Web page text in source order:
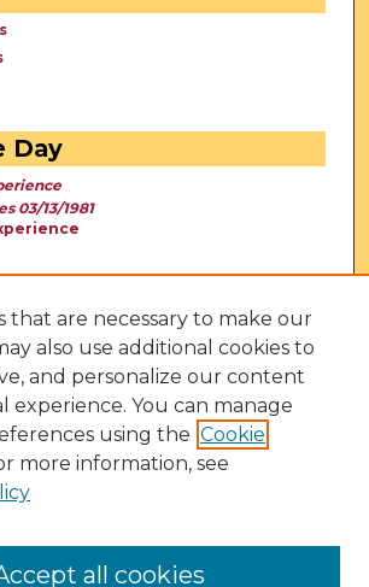
Day
03/13/1981
that are necessary to make our
also use additional cookies to
and personalize our content
experience. You can manage
using the Cookie
more information, see
all cookies